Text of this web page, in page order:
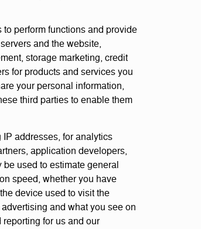
perform functions and provide
and the website,
storage marketing, credit
for products and services you
your personal information,
third parties to enable them
addresses, for analytics
application developers,
used to estimate general
speed, whether you have
device used to visit the
and what you see on
for us and our